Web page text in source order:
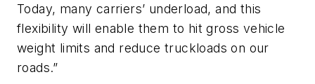
Today, many carriers’ underload, and this
flexibility will enable them to hit gross vehicle
weight limits and reduce truckloads on our
roads.”